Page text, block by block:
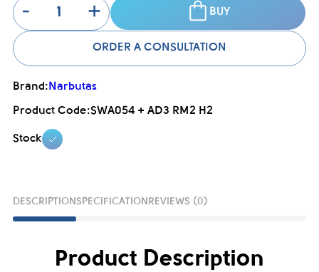
-
+ BUY
ORDER A CONSULTATION
Brand: Narbutas
Product Code:SWA054 + AD3 RM2 H2
Stock
DESCRIPTION SPECIFICATION REVIEWS (0)
Product Description